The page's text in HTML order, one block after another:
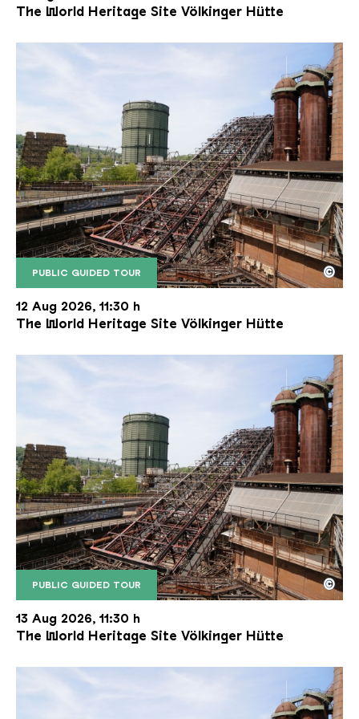
The World Heritage Site Völkinger Hütte
PUBLIC GUIDED TOUR
The inclined ore lift of the Völklinger Hütte with
Copyright: Weltkulturerbe Völklinger Hütte | Karl
©
12 Aug 2026, 11:30 h
The World Heritage Site Völkinger Hütte
PUBLIC GUIDED TOUR
The inclined ore lift of the Völklinger Hütte with
Copyright: Weltkulturerbe Völklinger Hütte | Karl
©
13 Aug 2026, 11:30 h
The World Heritage Site Völkinger Hütte